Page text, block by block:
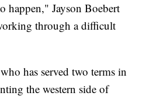
happen," Jayson Boebert
through a difficult
has served two terms in
the western side of